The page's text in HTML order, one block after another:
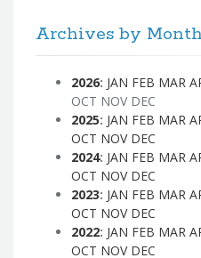
Archives by Month
2026: JAN FEB MAR
OCT NOV DEC
2025: JAN FEB MAR
OCT NOV DEC
2024: JAN FEB MAR
OCT NOV DEC
2023: JAN FEB MAR
OCT NOV DEC
2022: JAN FEB MAR
OCT NOV DEC